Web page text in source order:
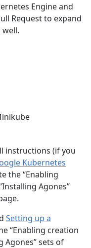
Engine and
Request to expand
instructions (if you
Kubernetes
the “Enabling
Agones”
Setting up a
“Enabling creation
Agones” sets of